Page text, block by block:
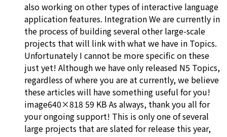
also working on other types of interactive language
application features. Integration We are currently in
the process of building several other large-scale
projects that will link with what we have in Topics.
Unfortunately I cannot be more specific on these
just yet! Although we have only released N5 Topics,
regardless of where you are at currently, we believe
these articles will have something useful for you!
image640×818 59 KB As always, thank you all for
your ongoing support! This is only one of several
large projects that are slated for release this year,